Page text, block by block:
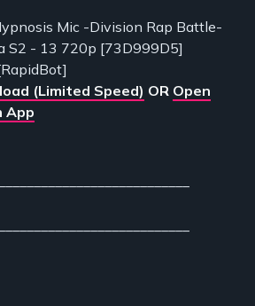
Mic -Division Rap Battle-
S2 - 13 720p [73D999D5]
(Limited Speed) OR Open
App